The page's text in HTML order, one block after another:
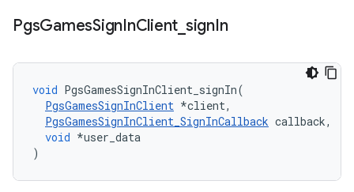
PgsGamesSignInClient signIn
void PgsGamesSignInClient_signIn(
PgsGamesSignInClient *client,
PgsGamesSignInClient_SignInCallback callback,
void *user_data
)